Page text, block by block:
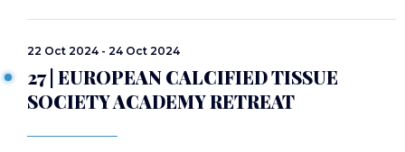
22 Oct 2024 - 24 Oct 2024
27 | EUROPEAN CALCIFIED TISSUE
SOCIETY ACADEMY RETREAT